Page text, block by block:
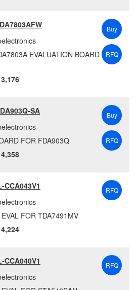
EVALUATION BOARD
Buy
RFQ
SA
FOR FDA903Q
Buy
RFQ
CCA043V1
FOR TDA7491MV
RFQ
CCA040V1
RFQ